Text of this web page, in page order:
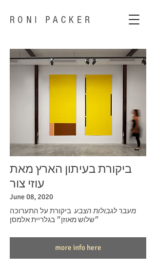
RONI PACKER
ביקורת בעיתון הארץ מאת
עוזי צור
June 08, 2020
מעבר לגבולות הצבעביקורת על התערוכה
״שלוש מאוזן״ בגלריית אלמסן
more info here